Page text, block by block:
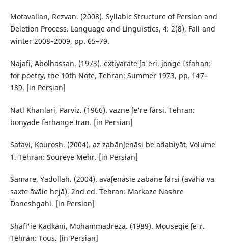
Motavalian, Rezvan. (2008). Syllabic Structure of Persian and
Deletion Process. Language and Linguistics, 4: 2(8), Fall and
winter 2008–2009, pp. 65–79.
Najafi, Abolhassan. (1973). extiyārāte ʃa'eri. jonge Isfahan:
for poetry, the 10th Note, Tehran: Summer 1973, pp. 147–
189. [in Persian]
Natl Khanlari, Parviz. (1966). vazne ʃe're fārsi. Tehran:
bonyade farhange Iran. [in Persian]
Safavi, Kourosh. (2004). az zabānʃenāsi be adabiyāt. Volume
1. Tehran: Soureye Mehr. [in Persian]
Samare, Yadollah. (2004). avāʃenāsie zabāne fārsi (āvāhā va
saxte āvāie hejā). 2nd ed. Tehran: Markaze Nashre
Daneshgahi. [in Persian]
Shafi'ie Kadkani, Mohammadreza. (1989). Mouseqie ʃe'r.
Tehran: Tous. [in Persian]